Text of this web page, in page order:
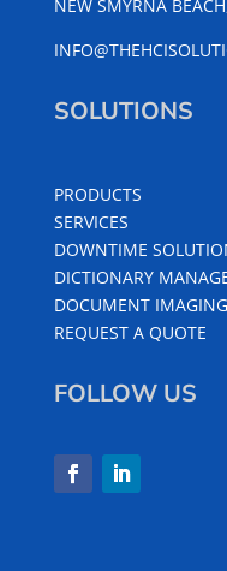
NEW SMYRNA
SOLUTIONS
PRODUCTS
SERVICES
DOWNTIME
DICTIONARY
DOCUMENT
REQUEST A QUOTE
FOLLOW US